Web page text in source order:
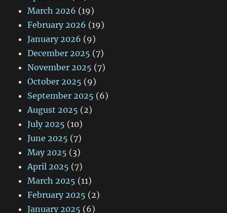
March 2026 (19)
February 2026 (19)
January 2026 (9)
December 2025 (7)
November 2025 (7)
October 2025 (9)
September 2025 (6)
August 2025 (2)
July 2025 (10)
June 2025 (7)
May 2025 (3)
April 2025 (7)
March 2025 (11)
February 2025 (2)
January 2025 (6)